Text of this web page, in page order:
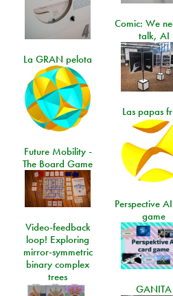
Comic: We
talk, AI
La GRAN pelota
Las papas
Future Mobility -
The Board Game
Perspective
game
Video-feedback
loop! Exploring
mirror-symmetric
binary complex
trees
GANITA